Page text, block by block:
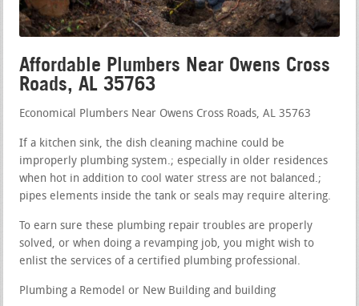
Affordable Plumbers Near Owens Cross
Roads, AL 35763
Economical Plumbers Near Owens Cross Roads, AL 35763
If a kitchen sink, the dish cleaning machine could be
improperly plumbing system.; especially in older residences
when hot in addition to cool water stress are not balanced.;
pipes elements inside the tank or seals may require altering.
To earn sure these plumbing repair troubles are properly
solved, or when doing a revamping job, you might wish to
enlist the services of a certified plumbing professional.
Plumbing a Remodel or New Building and building